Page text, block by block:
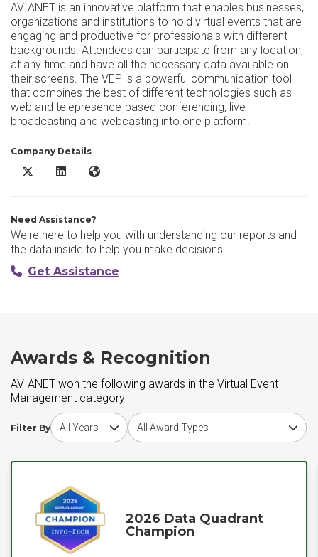
AVIANET is an innovative platform that enables businesses,
organizations and institutions to hold virtual events that are
engaging and productive for professionals with different
backgrounds. Attendees can participate from any location,
at any time and have all the necessary data available on
their screens. The VEP is a powerful communication tool
that combines the best of different technologies such as
web and telepresence-based conferencing, live
broadcasting and webcasting into one platform.
Company Details
AVIANET X/Twitter
AVIANET LinkedIn
AVIANET Website
Need Assistance?
We're here to help you with understanding our reports and
the data inside to help you make decisions.
Get Assistance
Awards & Recognition
AVIANET won the following awards in the Virtual Event
Management category
Filter By
Choose award yearChoose award type
2026 Data Quadrant
Champion